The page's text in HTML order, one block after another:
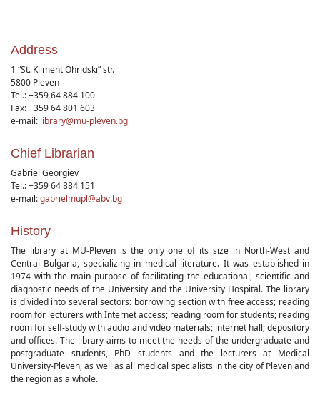
Address
1 “St. Kliment Ohridski” str.
5800 Pleven
Tel.: +359 64 884 100
Fax: +359 64 801 603
e-mail: library@mu-pleven.bg
Chief Librarian
Gabriel Georgiev
Tel.: +359 64 884 151
e-mail:gabrielmupl@abv.bg
History
The library at MU-Pleven is the only one of its size in North-West and
Central Bulgaria, specializing in medical literature. It was established in
1974 with the main purpose of facilitating the educational, scientific and
diagnostic needs of the University and the University Hospital. The library
is divided into several sectors: borrowing section with free access; reading
room for lecturers with Internet access; reading room for students; reading
room for self-study with audio and video materials; internet hall; depository
and offices. The library aims to meet the needs of the undergraduate and
postgraduate students, PhD students and the lecturers at Medical
University-Pleven, as well as all medical specialists in the city of Pleven and
the region as a whole.